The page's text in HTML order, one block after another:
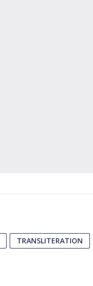
TRANSLITERATION